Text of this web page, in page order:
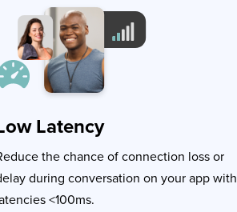
Latency
the chance of connection loss or
during conversation on your app with
<100ms.